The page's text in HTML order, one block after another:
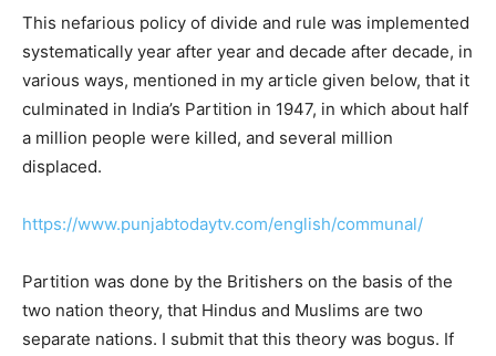
This nefarious policy of divide and rule was implemented
systematically year after year and decade after decade, in
various ways, mentioned in my article given below, that it
culminated in India’s Partition in 1947, in which about half
a million people were killed, and several million
displaced.
https://www.punjabtodaytv.com/english/communal/
Partition was done by the Britishers on the basis of the
two nation theory, that Hindus and Muslims are two
separate nations. I submit that this theory was bogus. If